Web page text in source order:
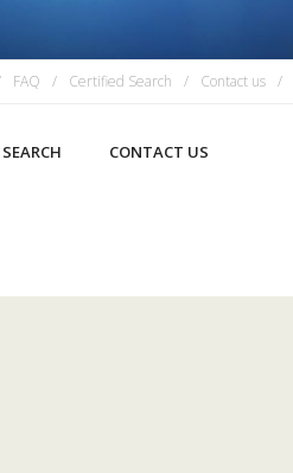
FAQ Certified Search Contact us
CONTACT US